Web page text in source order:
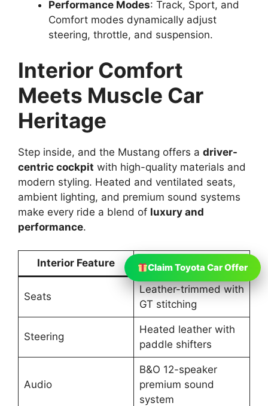
Claim Toyota Car Offer
Performance Modes: Track, Sport, and
Comfort modes dynamically adjust
steering, throttle, and suspension.
Interior Comfort
Meets Muscle Car
Heritage
Step inside, and the Mustang offers a driver-
centric cockpit with high-quality materials and
modern styling. Heated and ventilated seats,
ambient lighting, and premium sound systems
make every ride a blend of luxury and
performance.
Interior Feature Details
Seats
Leather-trimmed with
GT stitching
Steering
Heated leather with
paddle shifters
Audio
B&O 12-speaker
premium sound
system